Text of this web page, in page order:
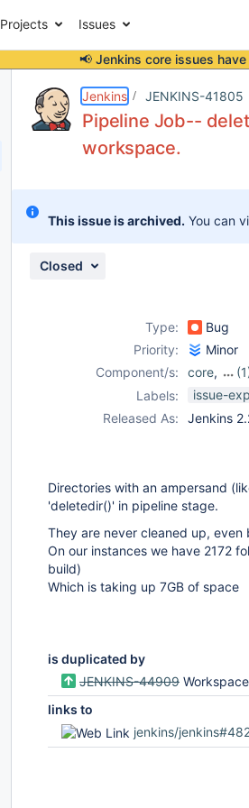
Projects Issues
📢 Jenkins core issues
Jenkins JENKINS-41805
Pipeline Job--
workspace.
This issue is archived. You can
Closed
Type: Bug
Priority:
Minor
Component/s:
core,
Labels:
issue-
Released As:
Jenkins
Directories with an ampersand
'deletedir()' in pipeline stage.
They are never cleaned up,
On our instances we have 2172
build)
Which is taking up 7GB of space
is duplicated by
JENKINS-44909 Workspace
links to
jenkins/